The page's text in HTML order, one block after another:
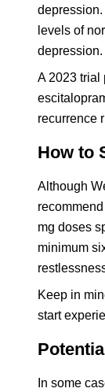
levels of
depression.
A 2023 trial
recurrence
How to
Although
mg doses
minimum
Keep in
start
In some